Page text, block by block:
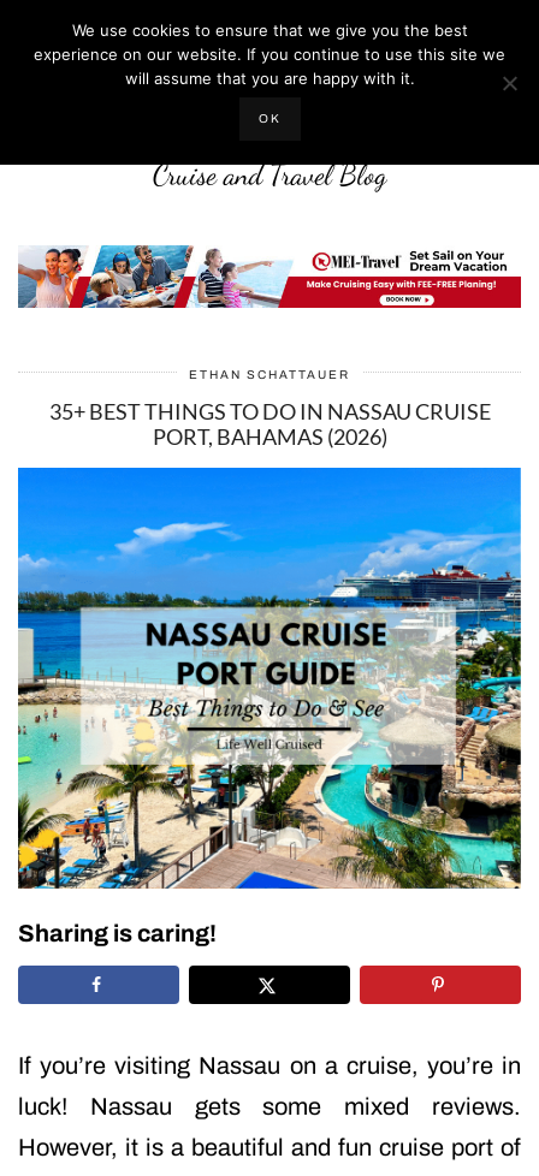
LIFE WELL CRUISED
Cruise and Travel Blog
ETHAN SCHATTAUER
35+ BEST THINGS TO DO IN NASSAU CRUISE
PORT, BAHAMAS (2026)
Sharing is caring!
If you’re visiting Nassau on a cruise, you’re in
luck! Nassau gets some mixed reviews.
However, it is a beautiful and fun cruise port of
We use cookies to ensure that we give you the best
experience on our website. If you continue to use this site we
will assume that you are happy with it.
OK